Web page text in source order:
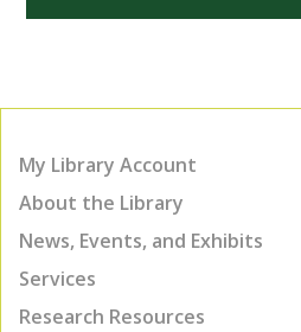
My Library Account
About the Library
News, Events, and Exhibits
Services
Research Resources